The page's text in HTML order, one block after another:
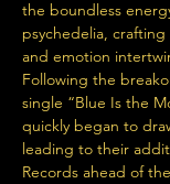
the boundless
psychedelia,
and emotion
Following the
single “Blue Is the
quickly began to
leading to their
Records ahead of